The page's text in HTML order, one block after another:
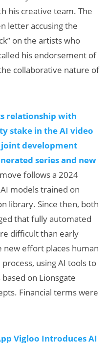
his creative team. The
letter accusing the
on the artists who
his endorsement of
collaborative nature of
relationship with
stake in the AI video
development
series and new
follows a 2024
models trained on
library. Since then, both
that fully automated
difficult than early
new effort places human
using AI tools to
on Lionsgate
Financial terms were
Vigloo Introduces AI